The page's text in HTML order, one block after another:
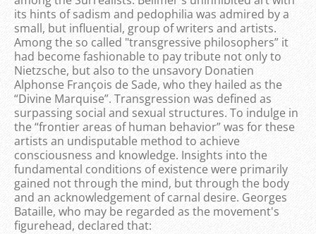
its hints of sadism and pedophilia was admired by a
small, but influential, group of writers and artists.
Among the so called "transgressive philosophers” it
had become fashionable to pay tribute not only to
Nietzsche, but also to the unsavory Donatien
Alphonse François de Sade, who they hailed as the
“Divine Marquise”. Transgression was defined as
surpassing social and sexual structures. To indulge in
the “frontier areas of human behavior” was for these
artists an undisputable method to achieve
consciousness and knowledge. Insights into the
fundamental conditions of existence were primarily
gained not through the mind, but through the body
and an acknowledgement of carnal desire. Georges
Bataille, who may be regarded as the movement's
figurehead, declared that: